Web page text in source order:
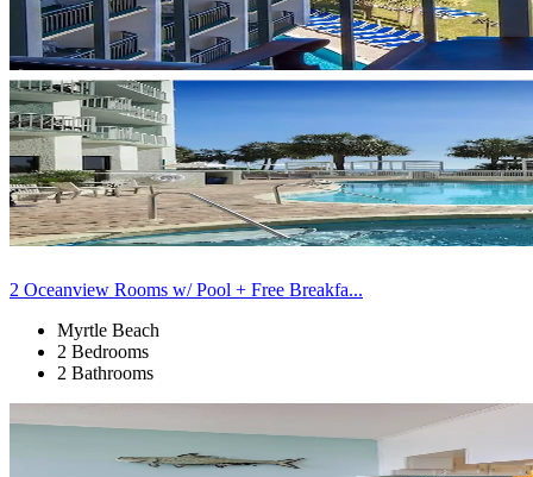
2 Oceanview Rooms w/ Pool + Free Breakfa...
Myrtle Beach
2 Bedrooms
2 Bathrooms